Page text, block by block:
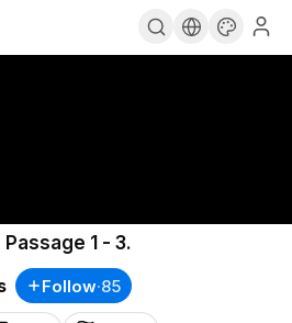
1 - 3.
Follow·85